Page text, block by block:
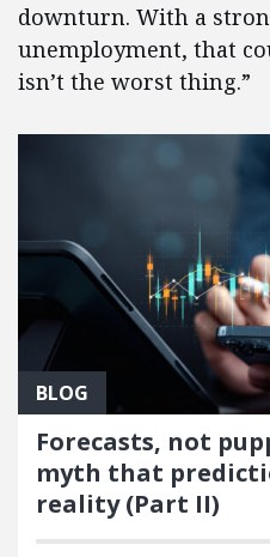
downturn. With a
unemployment, that
isn’t the worst thing.”
BLOG
Forecasts, not
myth that
reality (Part II)